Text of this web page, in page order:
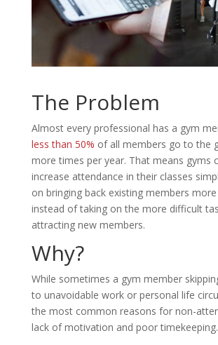
The Problem
Almost every professional has a gym
less than 50% of all members go to the
more times per year. That means gyms
increase attendance in their classes
on bringing back existing members
instead of taking on the more difficult
attracting new members.
Why?
While sometimes a gym member
to unavoidable work or personal life
the most common reasons for non-
lack of motivation and poor timekeeping.